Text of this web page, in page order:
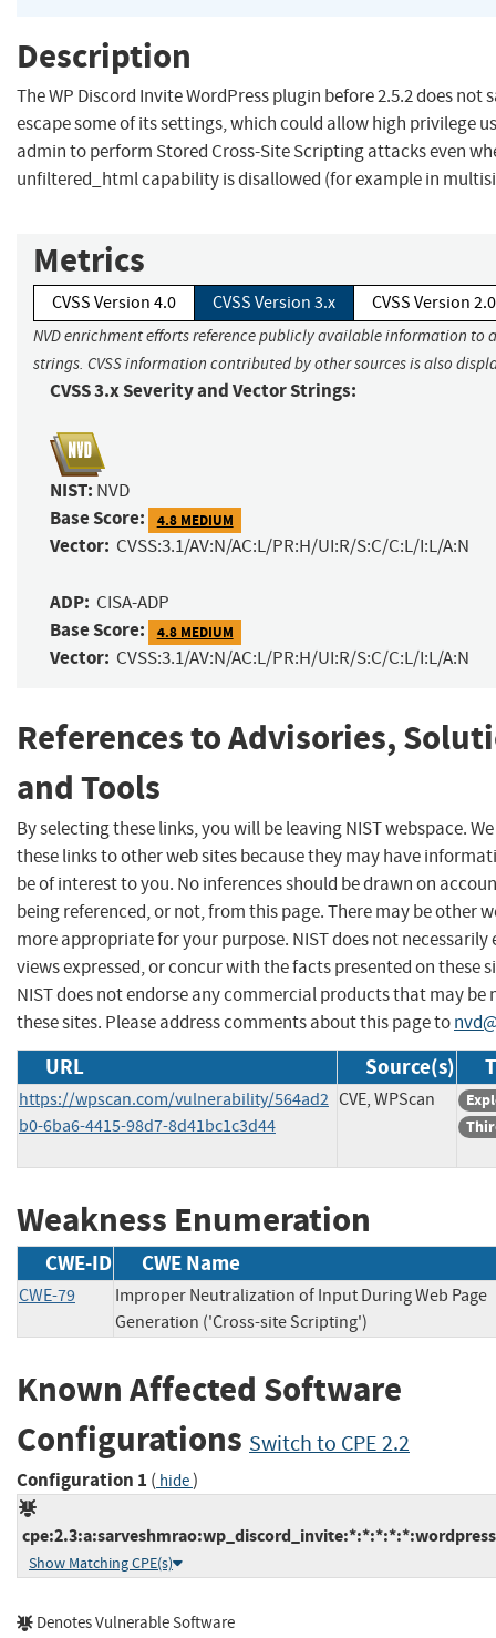
Description
The WP Discord Invite WordPress plugin before 2.5.2 does not
escape some of its settings, which could allow high privilege
admin to perform Stored Cross-Site Scripting attacks even
unfiltered_html capability is disallowed (for example in
Metrics
CVSS Version 4.0 CVSS Version 3.x CVSS Version 2.0
NVD enrichment efforts reference publicly available information to
strings. CVSS information contributed by other sources is also
CVSS 3.x Severity and Vector Strings:
NIST: NVD
Base Score: 4.8 MEDIUM
Vector: CVSS:3.1/AV:N/AC:L/PR:H/UI:R/S:C/C:L/I:L/A:N
ADP: CISA-ADP
Base Score: 4.8 MEDIUM
Vector: CVSS:3.1/AV:N/AC:L/PR:H/UI:R/S:C/C:L/I:L/A:N
References to Advisories,
and Tools
By selecting these links, you will be leaving NIST webspace.
these links to other web sites because they may have
be of interest to you. No inferences should be drawn on
being referenced, or not, from this page. There may be other
more appropriate for your purpose. NIST does not necessarily
views expressed, or concur with the facts presented on these
NIST does not endorse any commercial products that may be
these sites. Please address comments about this page to
URL Source(s)
https://wpscan.com/vulnerability/564ad2
b0-6ba6-4415-98d7-8d41bc1c3d44
CVE, WPScan
Weakness Enumeration
CWE-ID CWE Name
CWE-79
Improper Neutralization of Input During Web Page
Generation ('Cross-site Scripting')
Known Affected Software
Configurations Switch to CPE 2.2
Configuration 1 ( hide)
Show Matching CPE(s)
Denotes Vulnerable Software